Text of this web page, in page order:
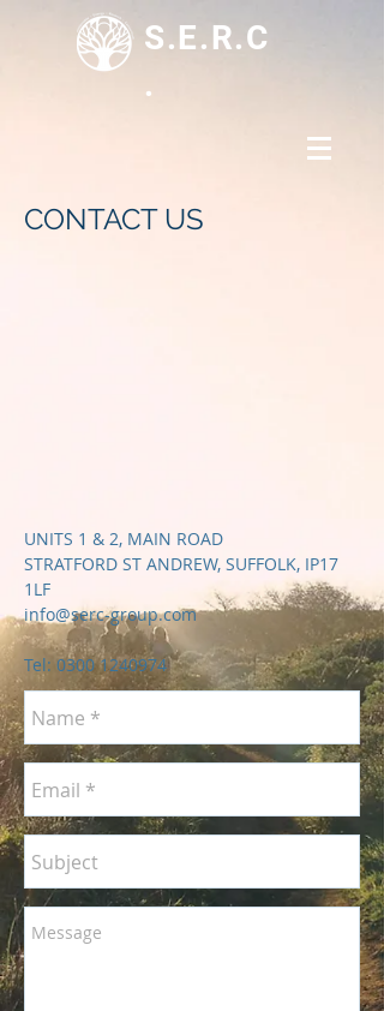
S.E.R.C
.
CONTACT US
UNITS 1 & 2, MAIN ROAD
STRATFORD ST ANDREW, SUFFOLK, IP17
1LF
info@serc-group.com
Tel: 0300 1240974